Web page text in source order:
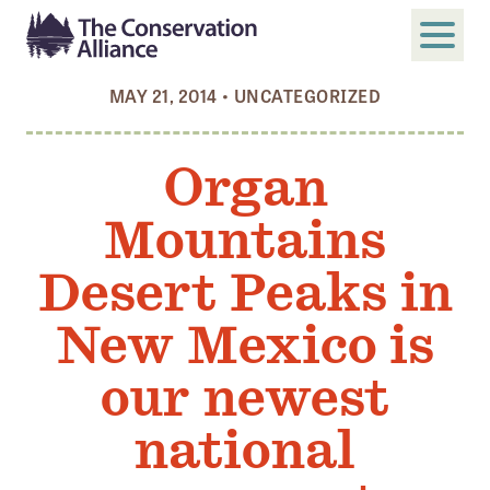
Search
Who We Are
Members
Board and Staff
Annual and Financial Reports
Justice, Equity, Diversity, and Inclusion
GET INVOLVED
Become a Member
MAY 21, 2014 • UNCATEGORIZED
Organ
Mountains
Desert Peaks in
New Mexico is
our newest
national